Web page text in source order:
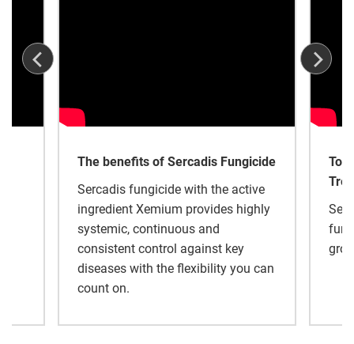
The benefits of Sercadis Fungicide
Sercadis fungicide with the active
ingredient Xemium provides highly
systemic, continuous and
consistent control against key
diseases with the flexibility you can
count on.